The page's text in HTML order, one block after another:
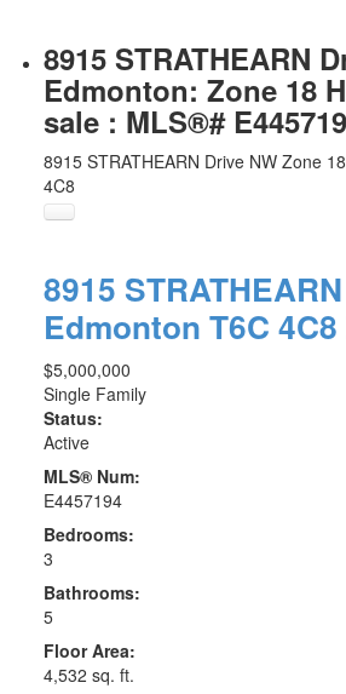
8915 STRATHEARN
Edmonton: Zone 18
sale : MLS®#
8915 STRATHEARN Drive NW Zone 18
4C8
8915
Edmonton T6C 4C8
$5,000,000
Single Family
Status:
Active
MLS® Num:
E4457194
Bedrooms:
3
Bathrooms:
5
Floor Area:
4,532 sq. ft.